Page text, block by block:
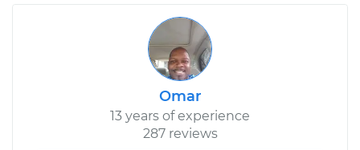
Omar
13 years of experience
287 reviews